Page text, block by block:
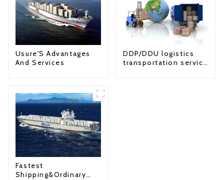
Usure'S Advantages
And Services
DDP/DDU logistics
transportation service
Fastest
Shipping&Ordinary